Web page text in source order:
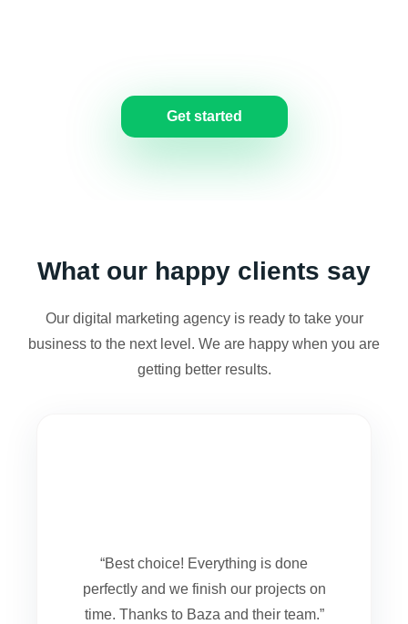
Get started
What our happy clients say
Our digital marketing agency is ready to take your
business to the next level. We are happy when you are
getting better results.
“Best choice! Everything is done
perfectly and we finish our projects on
time. Thanks to Baza and their team.”